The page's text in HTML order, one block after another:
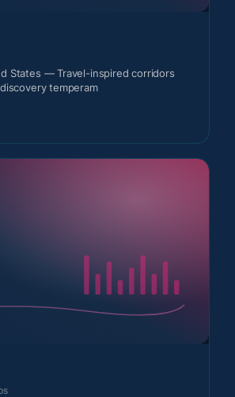
States — Travel-inspired corridors
temperam